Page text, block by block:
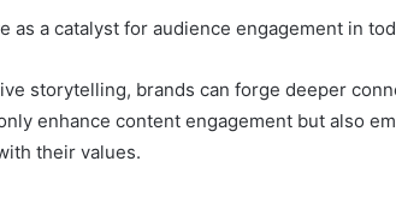
a catalyst for audience engagement in
storytelling, brands can forge deeper
enhance content engagement but also
their values.